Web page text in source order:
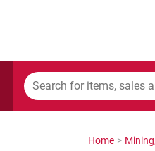
Home >